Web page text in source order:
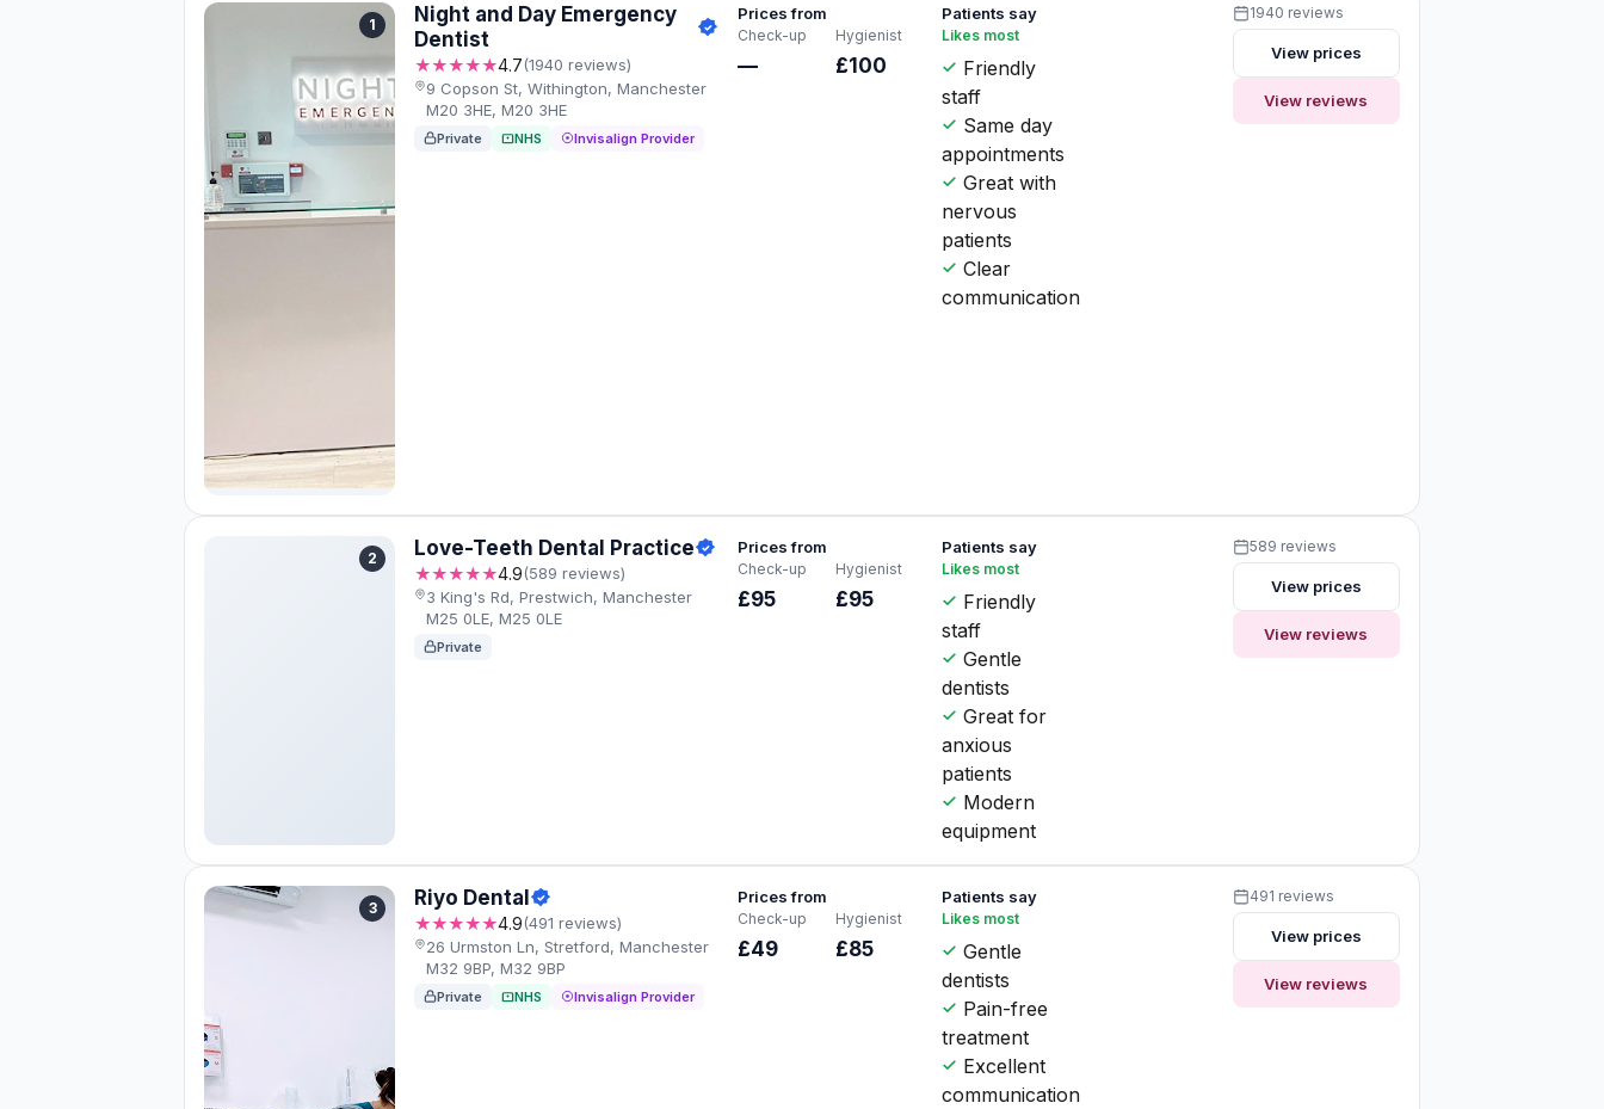
1
Night and Day Emergency
Dentist
★★★★★4.7(1940 reviews)
9 Copson St, Withington, Manchester
M20 3HE, M20 3HE
Private NHS Invisalign Provider
Prices from
Check-up
—
Hygienist
£100
Patients say
Likes most
Friendly
staff
Same day
appointments
Great with
nervous
patients
Clear
communication
1940 reviews
View prices
View reviews
2 Love-Teeth Dental Practice
★★★★★4.9(589 reviews)
3 King's Rd, Prestwich, Manchester
M25 0LE, M25 0LE
Private
Prices from
Check-up
£95
Hygienist
£95
Patients say
Likes most
Friendly
staff
Gentle
dentists
Great for
anxious
patients
Modern
equipment
589 reviews
View prices
View reviews
3 Riyo Dental
★★★★★4.9(491 reviews)
26 Urmston Ln, Stretford, Manchester
M32 9BP, M32 9BP
Private NHS Invisalign Provider
Prices from
Check-up
£49
Hygienist
£85
Patients say
Likes most
Gentle
dentists
Pain-free
treatment
Excellent
communication
491 reviews
View prices
View reviews